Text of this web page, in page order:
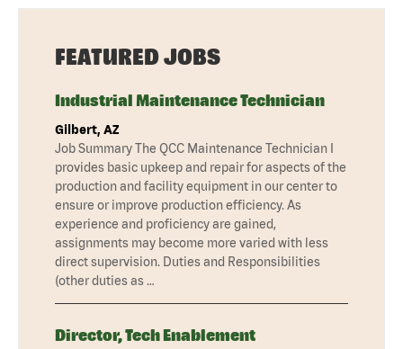
FEATURED JOBS
Industrial Maintenance Technician
Gilbert, AZ
Job Summary The QCC Maintenance Technician I
provides basic upkeep and repair for aspects of the
production and facility equipment in our center to
ensure or improve production efficiency. As
experience and proficiency are gained,
assignments may become more varied with less
direct supervision. Duties and Responsibilities
(other duties as …
Director, Tech Enablement